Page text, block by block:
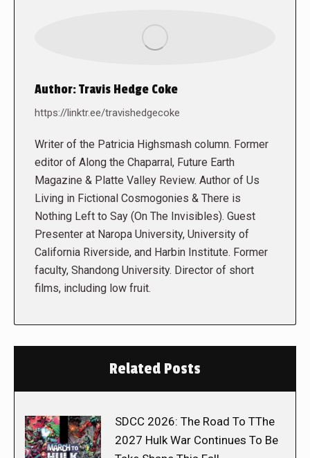
Author:Travis Hedge Coke
https://linktr.ee/travishedgecoke
Writer of the Patricia Highsmash column. Former
editor of Along the Chaparral, Future Earth
Magazine & Platte Valley Review. Author of Us
Living in Fictional Cosmogonies & There is
Nothing Left to Say (On The Invisibles). Guest
Presenter at Naropa University, University of
California Riverside, and Harbin Institute. Former
faculty, Shandong University. Director of short
films, including low fruit.
Related Posts
SDCC 2026: The Road To TThe
2027 Hulk War Continues To Be